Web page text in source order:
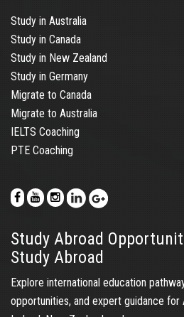
Study in Australia
Study in Canada
Study in New Zealand
Study in Germany
Migrate to Canada
Migrate to Australia
IELTS Coaching
PTE Coaching
Study Abroad
Study Abroad
Explore international education
opportunities, and expert guidance for